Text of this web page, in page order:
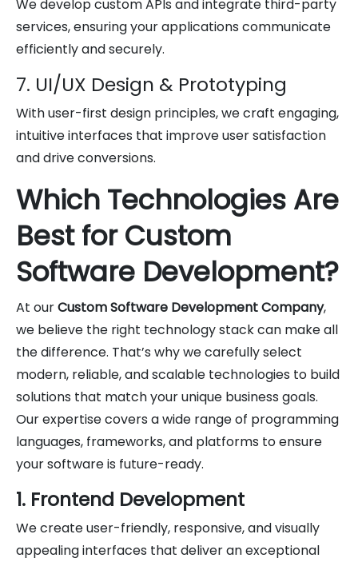
We develop custom APIs and integrate third-party
services, ensuring your applications communicate
efficiently and securely.
7. UI/UX Design & Prototyping
With user-first design principles, we craft engaging,
intuitive interfaces that improve user satisfaction
and drive conversions.
Which Technologies Are
Best for Custom
Software Development?
At ourCustom Software Development Company,
we believe the right technology stack can make all
the difference. That’s why we carefully select
modern, reliable, and scalable technologies to build
solutions that match your unique business goals.
Our expertise covers a wide range of programming
languages, frameworks, and platforms to ensure
your software is future-ready.
1. Frontend Development
We create user-friendly, responsive, and visually
appealing interfaces that deliver an exceptional